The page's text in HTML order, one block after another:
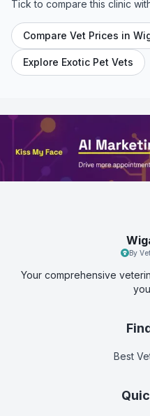
Tick to compare this clinic
Compare Vet Prices in
Explore Exotic Pet Vets
By
Your comprehensive
Best